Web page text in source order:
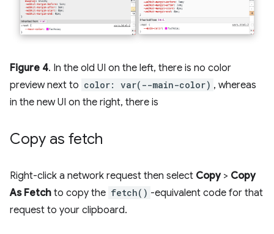
Figure 4. In the old UI on the left, there is no color
preview next to color: var(--main-color) , whereas
in the new UI on the right, there is
Copy as fetch
Right-click a network request then select Copy> Copy
As Fetch to copy the fetch() -equivalent code for that
request to your clipboard.